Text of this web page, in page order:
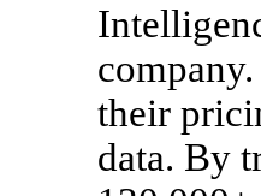
their
data. By